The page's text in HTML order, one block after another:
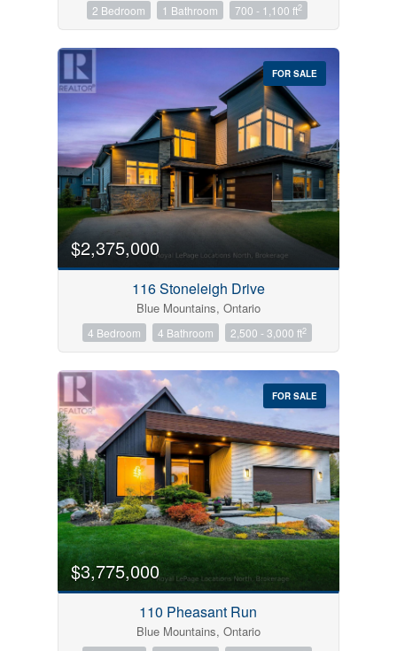
2 Bedroom 1 Bathroom 700 - 1,100 ft2
FOR SALE
$2,375,000
116 Stoneleigh Drive
Blue Mountains, Ontario
4 Bedroom 4 Bathroom 2,500 - 3,000 ft2
FOR SALE
$3,775,000
110 Pheasant Run
Blue Mountains, Ontario